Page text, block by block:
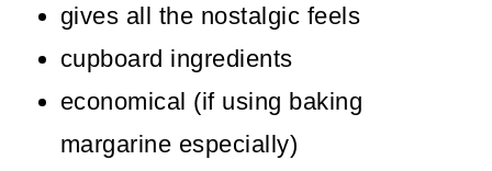
Tips & Tricks
gives all the nostalgic feels
cupboard ingredients
economical (if using baking
margarine especially)